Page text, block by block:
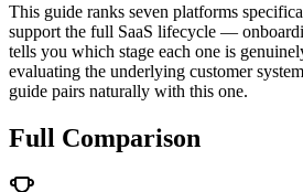
This guide ranks seven platforms
support the full SaaS lifecycle —
tells you which stage each one is
evaluating the underlying customer
guide pairs naturally with this one.
Full Comparison